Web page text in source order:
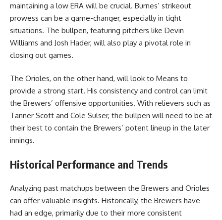
maintaining a low ERA will be crucial. Burnes’ strikeout
prowess can be a game-changer, especially in tight
situations. The bullpen, featuring pitchers like Devin
Williams and Josh Hader, will also play a pivotal role in
closing out games.
The Orioles, on the other hand, will look to Means to
provide a strong start. His consistency and control can limit
the Brewers’ offensive opportunities. With relievers such as
Tanner Scott and Cole Sulser, the bullpen will need to be at
their best to contain the Brewers’ potent lineup in the later
innings.
Historical Performance and Trends
Analyzing past matchups between the Brewers and Orioles
can offer valuable insights. Historically, the Brewers have
had an edge, primarily due to their more consistent